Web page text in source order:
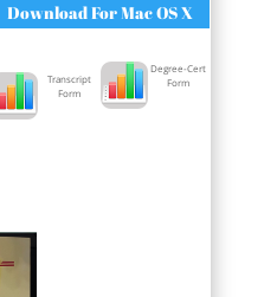
Download For Mac OS X
Transcript
Form
Degree-Cert
Form